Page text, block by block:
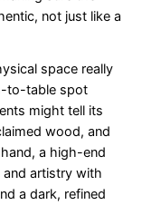
not just like a
space really
to-table spot
might tell its
wood, and
a high-end
artistry with
a dark, refined